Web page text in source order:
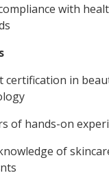
with
certification in
of hands-on
of